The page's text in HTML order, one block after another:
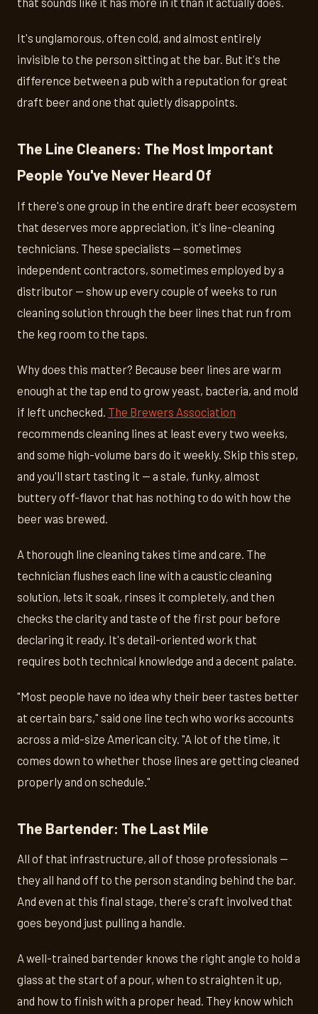
It's unglamorous, often cold, and almost entirely
invisible to the person sitting at the bar. But it's the
difference between a pub with a reputation for great
draft beer and one that quietly disappoints.
The Line Cleaners: The Most Important
People You've Never Heard Of
If there's one group in the entire draft beer ecosystem
that deserves more appreciation, it's line-cleaning
technicians. These specialists — sometimes
independent contractors, sometimes employed by a
distributor — show up every couple of weeks to run
cleaning solution through the beer lines that run from
the keg room to the taps.
Why does this matter? Because beer lines are warm
enough at the tap end to grow yeast, bacteria, and mold
if left unchecked. The Brewers Association
recommends cleaning lines at least every two weeks,
and some high-volume bars do it weekly. Skip this step,
and you'll start tasting it — a stale, funky, almost
buttery off-flavor that has nothing to do with how the
beer was brewed.
A thorough line cleaning takes time and care. The
technician flushes each line with a caustic cleaning
solution, lets it soak, rinses it completely, and then
checks the clarity and taste of the first pour before
declaring it ready. It's detail-oriented work that
requires both technical knowledge and a decent palate.
"Most people have no idea why their beer tastes better
at certain bars," said one line tech who works accounts
across a mid-size American city. "A lot of the time, it
comes down to whether those lines are getting cleaned
properly and on schedule."
The Bartender: The Last Mile
All of that infrastructure, all of those professionals —
they all hand off to the person standing behind the bar.
And even at this final stage, there's craft involved that
goes beyond just pulling a handle.
A well-trained bartender knows the right angle to hold a
glass at the start of a pour, when to straighten it up,
and how to finish with a proper head. They know which